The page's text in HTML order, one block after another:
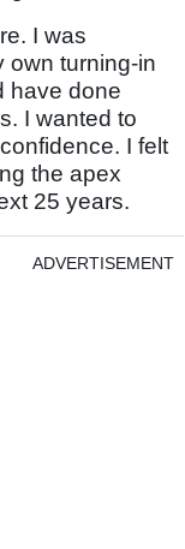
I was
own turning-in
have done
I wanted to
I felt
the apex
25 years.
ADVERTISEMENT